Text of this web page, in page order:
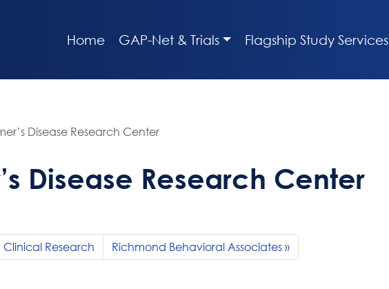
Home GAP-Net & Trials Flagship Study Services
Disease Research Center
Disease Research Center
Research Richmond Behavioral Associates